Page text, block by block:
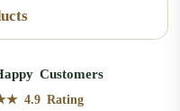
Customers
4.9 Rating